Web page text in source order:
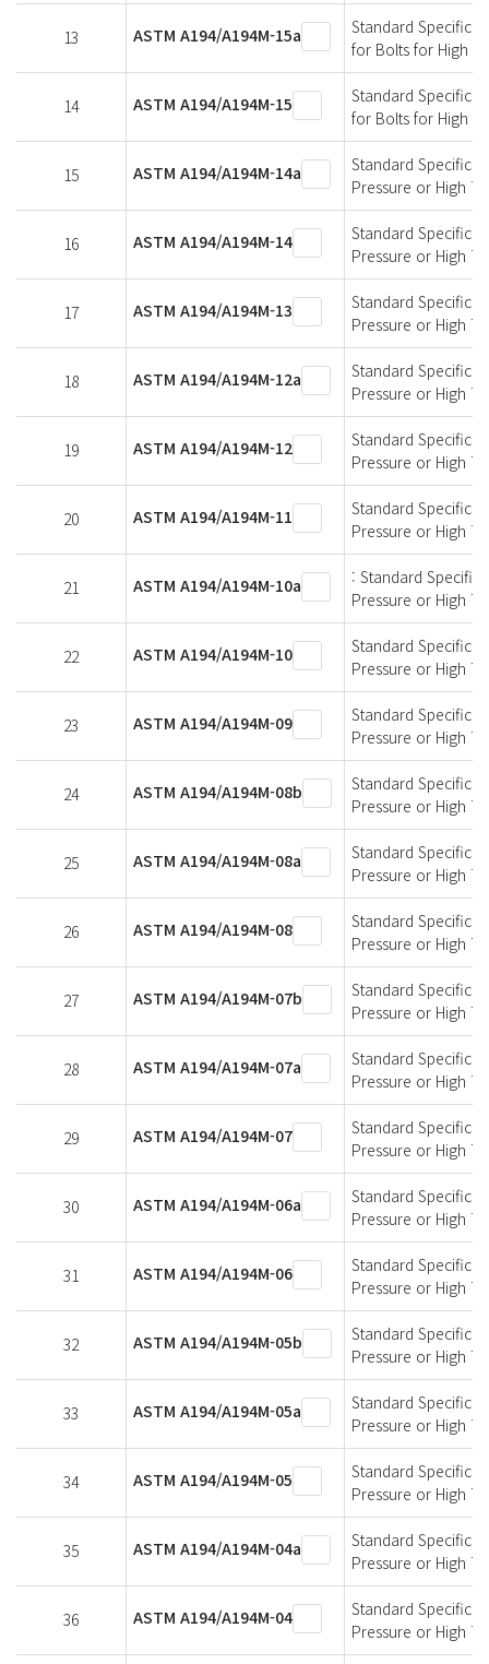
13 ASTM A194/A194M-15a
Standard
for Bolts for High
14 ASTM A194/A194M-15
Standard
for Bolts for High
15 ASTM A194/A194M-14a
Standard
Pressure or High
16 ASTM A194/A194M-14
Standard
Pressure or High
17 ASTM A194/A194M-13
Standard
Pressure or High
18 ASTM A194/A194M-12a
Standard
Pressure or High
19 ASTM A194/A194M-12
Standard
Pressure or High
20 ASTM A194/A194M-11
Standard
Pressure or High
21 ASTM A194/A194M-10a
: Standard
Pressure or High
22 ASTM A194/A194M-10
Standard
Pressure or High
23 ASTM A194/A194M-09
Standard
Pressure or High
24 ASTM A194/A194M-08b
Standard
Pressure or High
25 ASTM A194/A194M-08a
Standard
Pressure or High
26 ASTM A194/A194M-08
Standard
Pressure or High
27 ASTM A194/A194M-07b
Standard
Pressure or High
28 ASTM A194/A194M-07a
Standard
Pressure or High
29 ASTM A194/A194M-07
Standard
Pressure or High
30 ASTM A194/A194M-06a
Standard
Pressure or High
31 ASTM A194/A194M-06
Standard
Pressure or High
32 ASTM A194/A194M-05b
Standard
Pressure or High
33 ASTM A194/A194M-05a
Standard
Pressure or High
34 ASTM A194/A194M-05
Standard
Pressure or High
35 ASTM A194/A194M-04a
Standard
Pressure or High
36 ASTM A194/A194M-04
Standard
Pressure or High